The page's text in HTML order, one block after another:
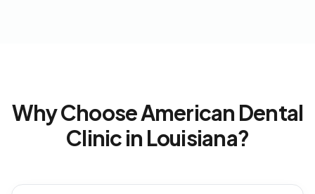
Why Choose American Dental
Clinic in Louisiana?